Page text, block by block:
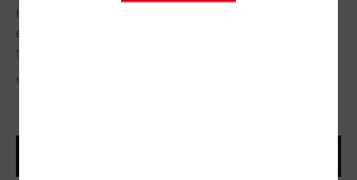
He adds that ongoing performance tracking should be
established from the start so that small businesses are
the value they want
MINISERIES/GETTY IMAGES